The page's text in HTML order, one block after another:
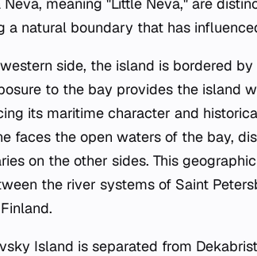
a natural boundary that has
side, the island is bordered
to the bay provides the island
its maritime character and
faces the open waters of the bay,
on the other sides. This
the river systems of Saint
Island is separated from